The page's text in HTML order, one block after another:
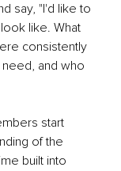
say, "I'd like to
like. What
consistently
and who
start
of the
built into